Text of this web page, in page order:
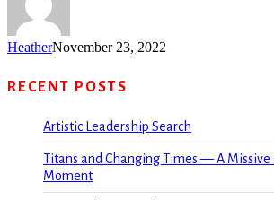
HeatherNovember 23, 2022
RECENT POSTS
Artistic Leadership Search
Titans and Changing Times — A Missive
Moment